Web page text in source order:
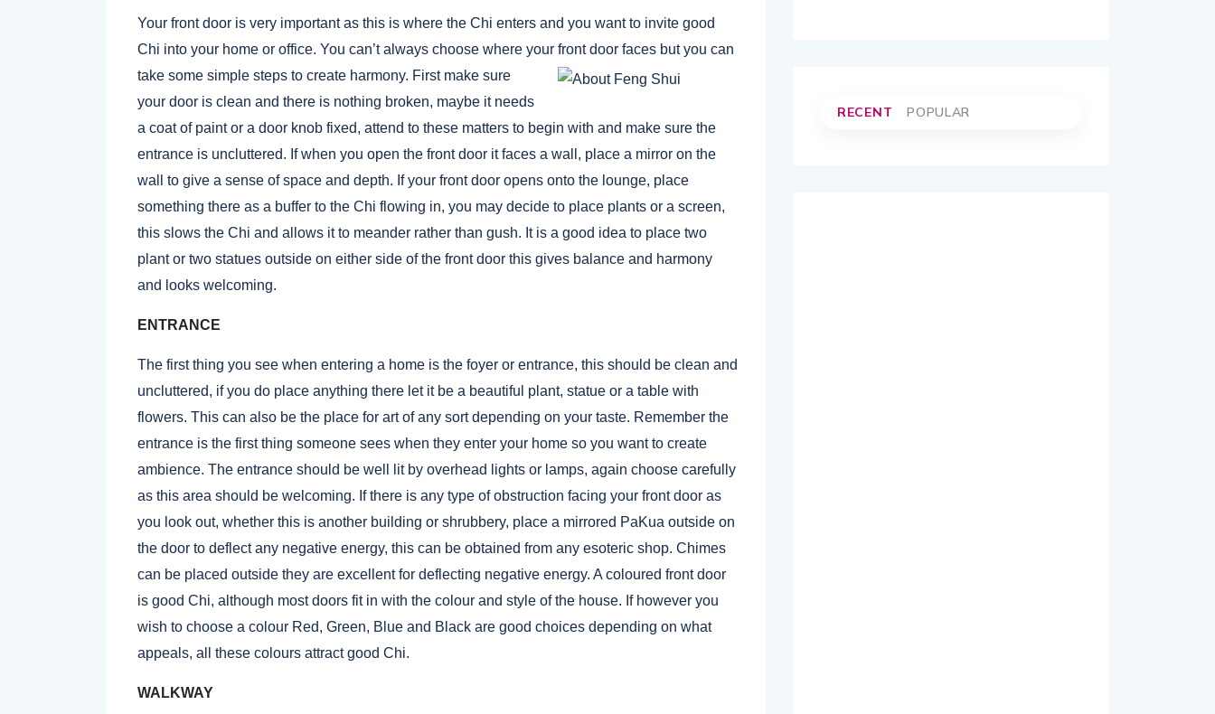
Your front door is very important as this is where the Chi enters and you want to invite good
Chi into your home or office. You can’t always choose where your front door faces but you can
take some simple steps to create harmony. First make sure
your door is clean and there is nothing broken, maybe it needs
a coat of paint or a door knob fixed, attend to these matters to begin with and make sure the
entrance is uncluttered. If when you open the front door it faces a wall, place a mirror on the
wall to give a sense of space and depth. If your front door opens onto the lounge, place
something there as a buffer to the Chi flowing in, you may decide to place plants or a screen,
this slows the Chi and allows it to meander rather than gush. It is a good idea to place two
plant or two statues outside on either side of the front door this gives balance and harmony
and looks welcoming.
ENTRANCE
The first thing you see when entering a home is the foyer or entrance, this should be clean and
uncluttered, if you do place anything there let it be a beautiful plant, statue or a table with
flowers. This can also be the place for art of any sort depending on your taste. Remember the
entrance is the first thing someone sees when they enter your home so you want to create
ambience. The entrance should be well lit by overhead lights or lamps, again choose carefully
as this area should be welcoming. If there is any type of obstruction facing your front door as
you look out, whether this is another building or shrubbery, place a mirrored PaKua outside on
the door to deflect any negative energy, this can be obtained from any esoteric shop. Chimes
can be placed outside they are excellent for deflecting negative energy. A coloured front door
is good Chi, although most doors fit in with the colour and style of the house. If however you
wish to choose a colour Red, Green, Blue and Black are good choices depending on what
appeals, all these colours attract good Chi.
WALKWAY
RECENT POPULAR